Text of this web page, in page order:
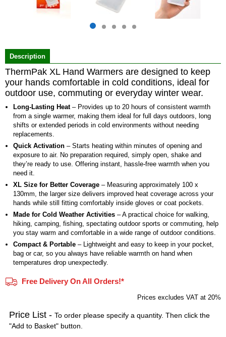
itemitemitemitemitem
5
Description
ThermPak XL Hand Warmers are designed to keep
your hands comfortable in cold conditions, ideal for
outdoor use, commuting or everyday winter wear.
Long-Lasting Heat– Provides up to 20 hours of consistent warmth
from a single warmer, making them ideal for full days outdoors, long
shifts or extended periods in cold environments without needing
replacements.
Quick Activation – Starts heating within minutes of opening and
exposure to air. No preparation required, simply open, shake and
they’re ready to use. Offering instant, hassle-free warmth when you
need it.
XL Size for Better Coverage – Measuring approximately 100 x
130mm, the larger size delivers improved heat coverage across your
hands while still fitting comfortably inside gloves or coat pockets.
Made for Cold Weather Activities – A practical choice for walking,
hiking, camping, fishing, spectating outdoor sports or commuting, help
you stay warm and comfortable in a wide range of outdoor conditions.
Compact & Portable – Lightweight and easy to keep in your pocket,
bag or car, so you always have reliable warmth on hand when
temperatures drop unexpectedly.
Free Delivery On All Orders!*
Prices excludes VAT at 20%
Price List - To order please specify a quantity. Then click the
"Add to Basket" button.